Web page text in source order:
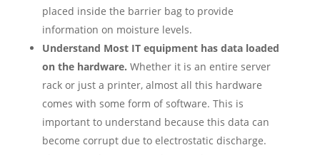
placed inside the barrier bag to provide
information on moisture levels.
Understand Most IT equipment has data loaded
on the hardware. Whether it is an entire server
rack or just a printer, almost all this hardware
comes with some form of software. This is
important to understand because this data can
become corrupt due to electrostatic discharge.